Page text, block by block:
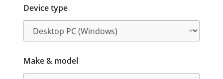
Device type
Make & model